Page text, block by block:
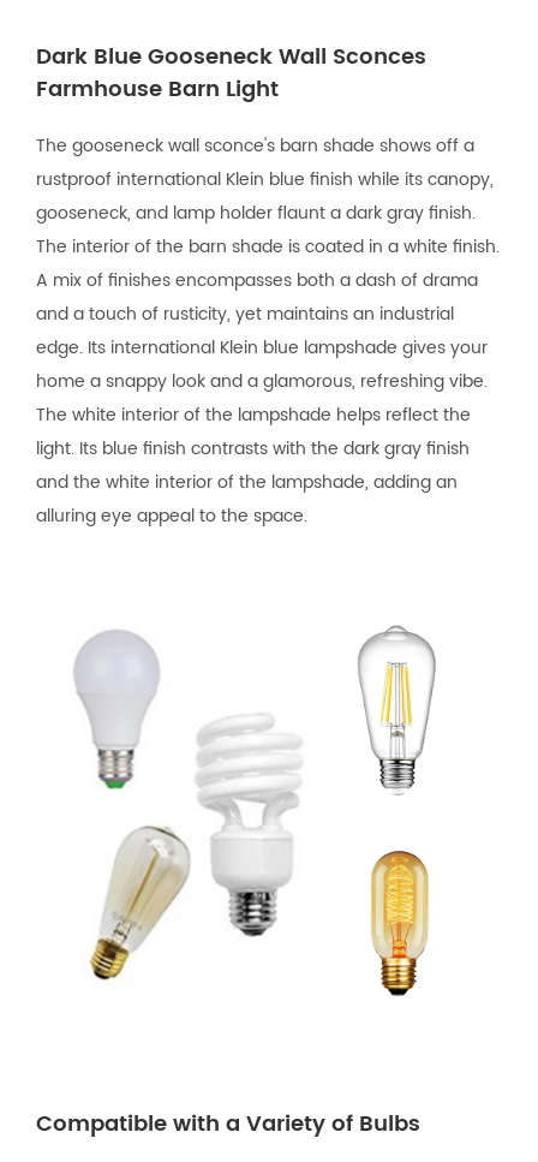
Dark Blue Gooseneck Wall Sconces
Farmhouse Barn Light
The gooseneck wall sconce's barn shade shows off a
rustproof international Klein blue finish while its canopy,
gooseneck, and lamp holder flaunt a dark gray finish.
The interior of the barn shade is coated in a white finish.
A mix of finishes encompasses both a dash of drama
and a touch of rusticity, yet maintains an industrial
edge. Its international Klein blue lampshade gives your
home a snappy look and a glamorous, refreshing vibe.
The white interior of the lampshade helps reflect the
light. Its blue finish contrasts with the dark gray finish
and the white interior of the lampshade, adding an
alluring eye appeal to the space.
Compatible with a Variety of Bulbs